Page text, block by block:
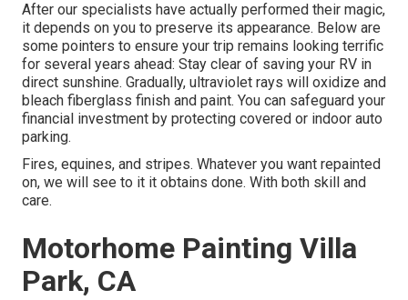
After our specialists have actually performed their magic,
it depends on you to preserve its appearance. Below are
some pointers to ensure your trip remains looking terrific
for several years ahead: Stay clear of saving your RV in
direct sunshine. Gradually, ultraviolet rays will oxidize and
bleach fiberglass finish and paint. You can safeguard your
financial investment by protecting covered or indoor auto
parking.
Fires, equines, and stripes. Whatever you want repainted
on, we will see to it it obtains done. With both skill and
care.
Motorhome Painting Villa
Park, CA